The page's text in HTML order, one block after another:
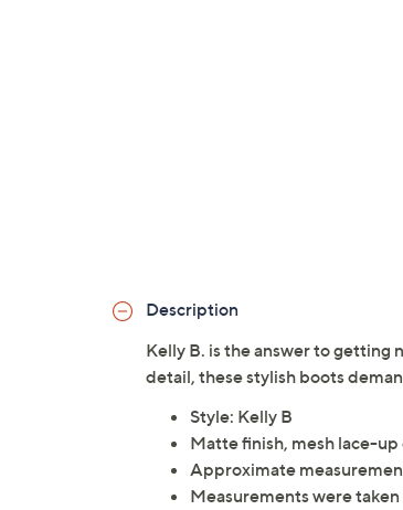
Description
Kelly B. is the answer to getting
detail, these stylish boots
Style: Kelly B
Matte finish, mesh lace-
Approximate
Measurements were